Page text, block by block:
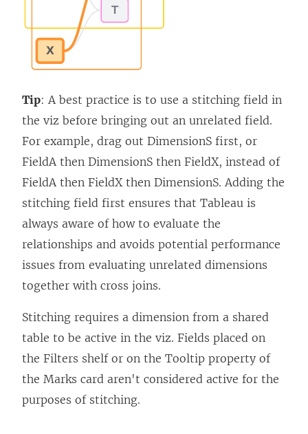
Tip: A best practice is to use a stitching field in
the viz before bringing out an unrelated field.
For example, drag out DimensionS first, or
FieldA then DimensionS then FieldX, instead of
FieldA then FieldX then DimensionS. Adding the
stitching field first ensures that Tableau is
always aware of how to evaluate the
relationships and avoids potential performance
issues from evaluating unrelated dimensions
together with cross joins.
Stitching requires a dimension from a shared
table to be active in the viz. Fields placed on
the Filters shelf or on the Tooltip property of
the Marks card aren't considered active for the
purposes of stitching.